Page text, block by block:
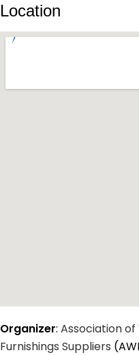
Location
Organizer: Association
Furnishings Suppliers